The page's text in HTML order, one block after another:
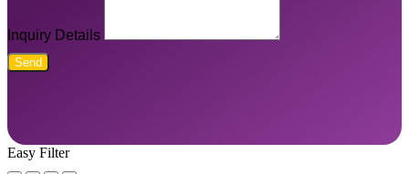
Inquiry Details
Send
Easy Filter